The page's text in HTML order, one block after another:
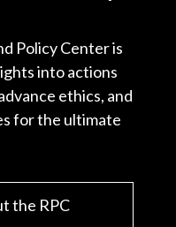
Policy Center is
into actions
ethics, and
for the ultimate
the RPC